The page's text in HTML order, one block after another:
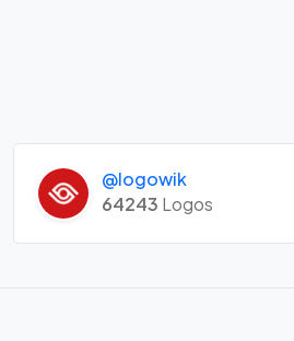
@logowik
64243 Logos